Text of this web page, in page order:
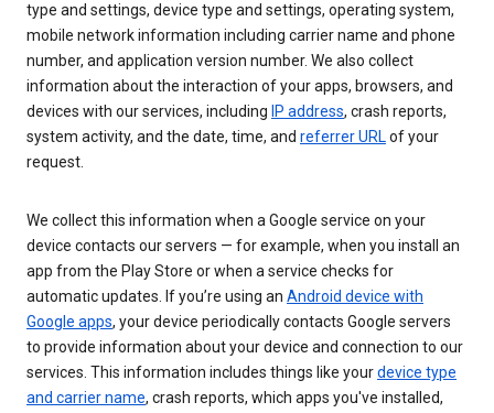
type and settings, device type and settings, operating system,
mobile network information including carrier name and phone
number, and application version number. We also collect
information about the interaction of your apps, browsers, and
devices with our services, including IP address, crash reports,
system activity, and the date, time, and referrer URLof your
request.
We collect this information when a Google service on your
device contacts our servers — for example, when you install an
app from the Play Store or when a service checks for
automatic updates. If you’re using an Android device with
Google apps, your device periodically contacts Google servers
to provide information about your device and connection to our
services. This information includes things like yourdevice type
and carrier name, crash reports, which apps you've installed,